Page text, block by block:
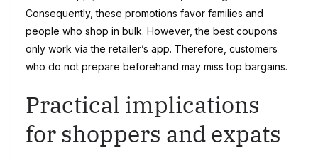
Consequently, these promotions favor families and
people who shop in bulk. However, the best coupons
only work via the retailer’s app. Therefore, customers
who do not prepare beforehand may miss top bargains.
Practical implications
for shoppers and expats